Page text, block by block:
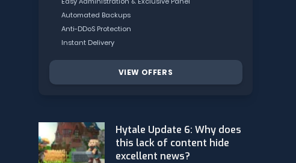
Automated Backups
Anti-DDoS Protection
Instant Delivery
VIEW OFFERS
Hytale Update 6: Why does
this lack of content hide
excellent news?